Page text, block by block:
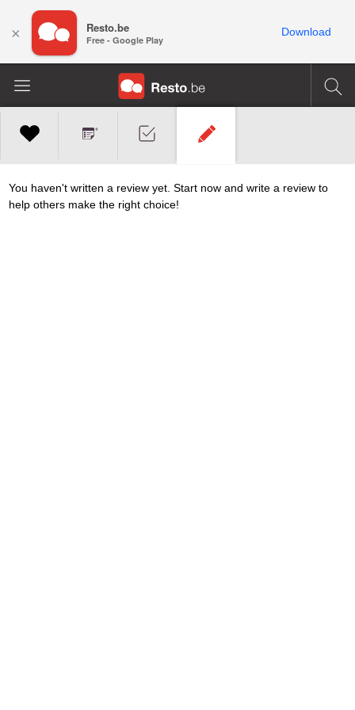
You haven't written a review yet. Start now and write a review to
help others make the right choice!
× Resto.be
Free - Google Play
Download